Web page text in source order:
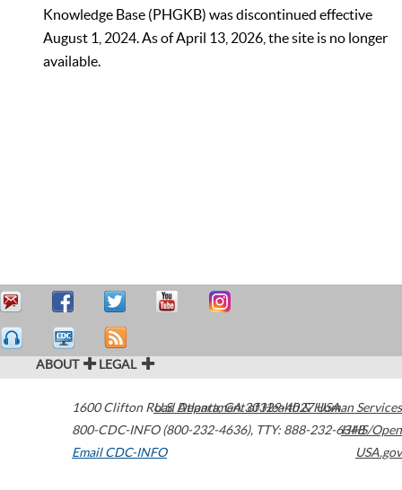
Knowledge Base (PHGKB) was discontinued effective
August 1, 2024. As of April 13, 2026, the site is no longer
available.
ABOUT LEGAL
1600 Clifton Road Atlanta,GA30329-4027USA
800-CDC-INFO (800-232-4636), TTY: 888-232-6348
Email CDC-INFO
U.S. Department of Health & Human Services
HHS/Open
USA.gov